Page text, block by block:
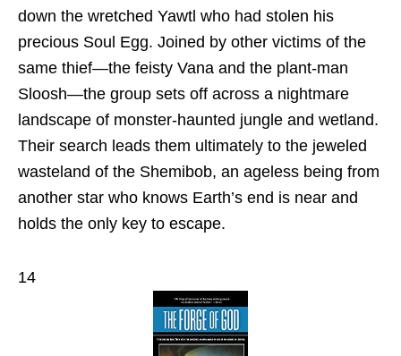
down the wretched Yawtl who had stolen his
precious Soul Egg. Joined by other victims of the
same thief—the feisty Vana and the plant-man
Sloosh—the group sets off across a nightmare
landscape of monster-haunted jungle and wetland.
Their search leads them ultimately to the jeweled
wasteland of the Shemibob, an ageless being from
another star who knows Earth’s end is near and
holds the only key to escape.
14